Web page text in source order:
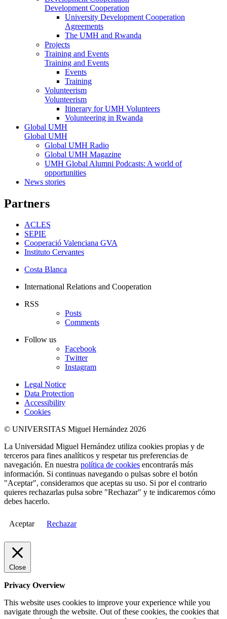
Development Cooperation
University Development Cooperation
Agreements
The UMH and Rwanda
Projects
Training and Events
Training and Events
Events
Training
Volunteerism
Volunteerism
Itinerary for UMH Volunteers
Volunteering in Rwanda
Global UMH
Global UMH
Global UMH Radio
Global UMH Magazine
UMH Global Alumni Podcasts: A world of
opportunities
News stories
Partners
ACLES
SEPIE
Cooperació Valenciana GVA
Instituto Cervantes
Costa Blanca
International Relations and Cooperation
RSS
Posts
Comments
Follow us
Facebook
Twitter
Instagram
Legal Notice
Data Protection
Accessibility
Cookies
© UNIVERSITAS Miguel Hernández 2026
La Universidad Miguel Hernández utiliza cookies propias y de
terceros para fines analíticos y respetar tus preferencias de
navegación. En nuestra política de cookies encontrarás más
información. Si continuas navegando o pulsas sobre el botón
"Aceptar", consideramos que aceptas su uso. Si por el contrario
quieres rechazarlas pulsa sobre "Rechazar" y te indicaremos cómo
debes hacerlo.
Aceptar Rechazar
Close
Privacy Overview
This website uses cookies to improve your experience while you
navigate through the website. Out of these cookies, the cookies that